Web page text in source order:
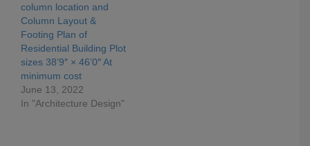
column location and
Column Layout &
Footing Plan of
Residential Building Plot
sizes 38’9″ × 46’0″ At
minimum cost
June 13, 2022
In "Architecture Design"